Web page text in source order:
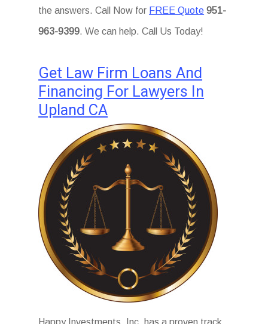
the answers. Call Now for FREE Quote 951-
963-9399. We can help. Call Us Today!
Get Law Firm Loans And
Financing For Lawyers In
Upland CA
Happy Investments, Inc. has a proven track